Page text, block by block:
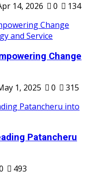
14, 2026 0 134
Change
1, 2025 0 315
Patancheru
493